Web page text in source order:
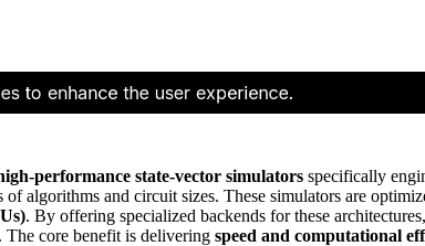
performance state-vector simulators specifically
of algorithms and circuit sizes. These simulators are
. By offering specialized backends for these
core benefit is delivering speed and computational